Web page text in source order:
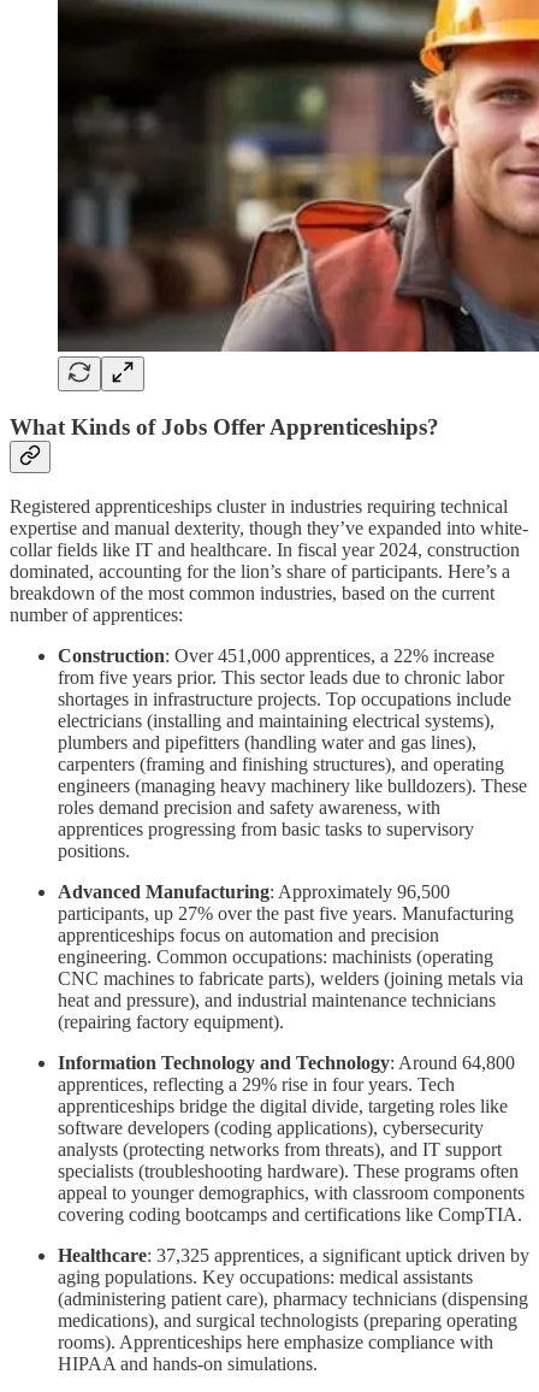
What Kinds of Jobs Offer Apprenticeships?
Registered apprenticeships cluster in industries requiring technical
expertise and manual dexterity, though they’ve expanded into white-
collar fields like IT and healthcare. In fiscal year 2024, construction
dominated, accounting for the lion’s share of participants. Here’s a
breakdown of the most common industries, based on the current
number of apprentices:
Construction: Over 451,000 apprentices, a 22% increase
from five years prior. This sector leads due to chronic labor
shortages in infrastructure projects. Top occupations include
electricians (installing and maintaining electrical systems),
plumbers and pipefitters (handling water and gas lines),
carpenters (framing and finishing structures), and operating
engineers (managing heavy machinery like bulldozers). These
roles demand precision and safety awareness, with
apprentices progressing from basic tasks to supervisory
positions.
Advanced Manufacturing: Approximately 96,500
participants, up 27% over the past five years. Manufacturing
apprenticeships focus on automation and precision
engineering. Common occupations: machinists (operating
CNC machines to fabricate parts), welders (joining metals via
heat and pressure), and industrial maintenance technicians
(repairing factory equipment).
Information Technology and Technology: Around 64,800
apprentices, reflecting a 29% rise in four years. Tech
apprenticeships bridge the digital divide, targeting roles like
software developers (coding applications), cybersecurity
analysts (protecting networks from threats), and IT support
specialists (troubleshooting hardware). These programs often
appeal to younger demographics, with classroom components
covering coding bootcamps and certifications like CompTIA.
Healthcare: 37,325 apprentices, a significant uptick driven by
aging populations. Key occupations: medical assistants
(administering patient care), pharmacy technicians (dispensing
medications), and surgical technologists (preparing operating
rooms). Apprenticeships here emphasize compliance with
HIPAA and hands-on simulations.